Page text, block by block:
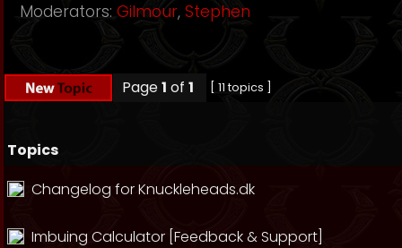
Moderators: Gilmour, Stephen
Page1 of 1 [ 11 topics ]
Topics
Changelog for Knuckleheads.dk
Imbuing Calculator [Feedback & Support]